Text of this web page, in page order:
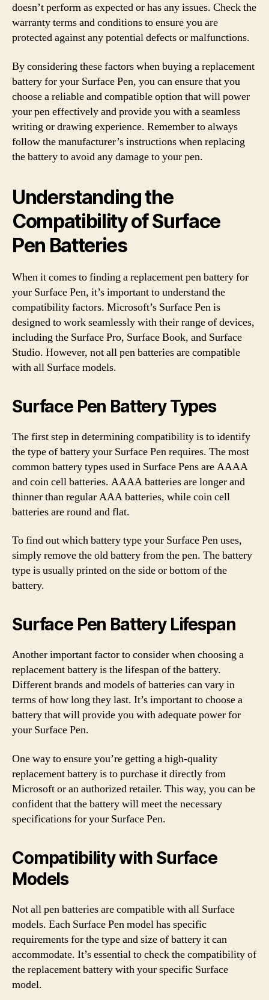
doesn’t perform as expected or has any issues. Check the
warranty terms and conditions to ensure you are
protected against any potential defects or malfunctions.
By considering these factors when buying a replacement
battery for your Surface Pen, you can ensure that you
choose a reliable and compatible option that will power
your pen effectively and provide you with a seamless
writing or drawing experience. Remember to always
follow the manufacturer’s instructions when replacing
the battery to avoid any damage to your pen.
Understanding the
Compatibility of Surface
Pen Batteries
When it comes to finding a replacement pen battery for
your Surface Pen, it’s important to understand the
compatibility factors. Microsoft’s Surface Pen is
designed to work seamlessly with their range of devices,
including the Surface Pro, Surface Book, and Surface
Studio. However, not all pen batteries are compatible
with all Surface models.
Surface Pen Battery Types
The first step in determining compatibility is to identify
the type of battery your Surface Pen requires. The most
common battery types used in Surface Pens are AAAA
and coin cell batteries. AAAA batteries are longer and
thinner than regular AAA batteries, while coin cell
batteries are round and flat.
To find out which battery type your Surface Pen uses,
simply remove the old battery from the pen. The battery
type is usually printed on the side or bottom of the
battery.
Surface Pen Battery Lifespan
Another important factor to consider when choosing a
replacement battery is the lifespan of the battery.
Different brands and models of batteries can vary in
terms of how long they last. It’s important to choose a
battery that will provide you with adequate power for
your Surface Pen.
One way to ensure you’re getting a high-quality
replacement battery is to purchase it directly from
Microsoft or an authorized retailer. This way, you can be
confident that the battery will meet the necessary
specifications for your Surface Pen.
Compatibility with Surface
Models
Not all pen batteries are compatible with all Surface
models. Each Surface Pen model has specific
requirements for the type and size of battery it can
accommodate. It’s essential to check the compatibility of
the replacement battery with your specific Surface
model.